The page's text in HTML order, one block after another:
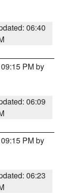
06:40
PM by
06:09
PM by
06:23